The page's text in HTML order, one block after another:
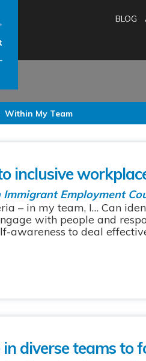
Within My Team
BLOG
inclusive
Immigrant Employment
– in my team, I… Can
with people and
awareness to deal
diverse teams to